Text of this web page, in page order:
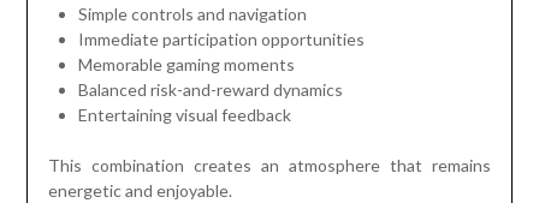
Simple controls and navigation
Immediate participation opportunities
Memorable gaming moments
Balanced risk-and-reward dynamics
Entertaining visual feedback
This combination creates an atmosphere that remains
energetic and enjoyable.